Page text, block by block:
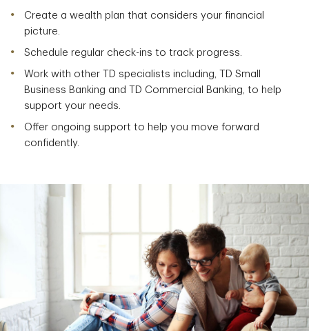
Create a wealth plan that considers your financial
picture.
Schedule regular check-ins to track progress.
Work with other TD specialists including, TD Small
Business Banking and TD Commercial Banking, to help
support your needs.
Offer ongoing support to help you move forward
confidently.